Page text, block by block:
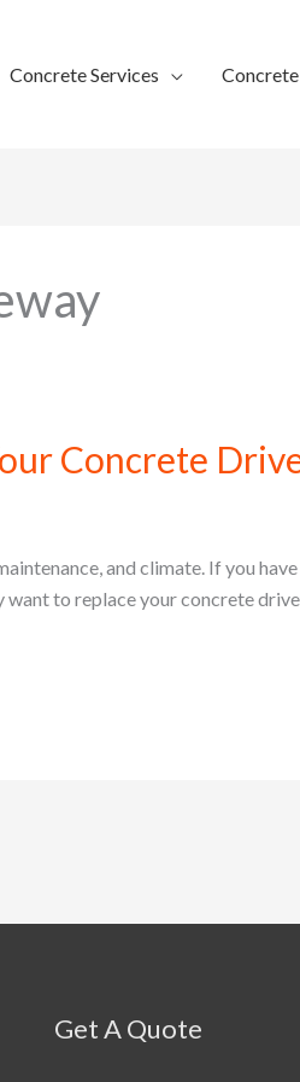
Concrete Services
Concrete
and climate. If you
to replace your concrete
Get A Quote